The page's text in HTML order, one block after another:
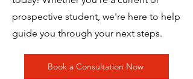
prospective student, we're here to help
guide you through your next steps.
Book a Consultation Now